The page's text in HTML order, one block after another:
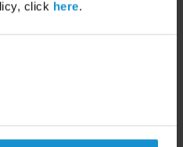
click here.